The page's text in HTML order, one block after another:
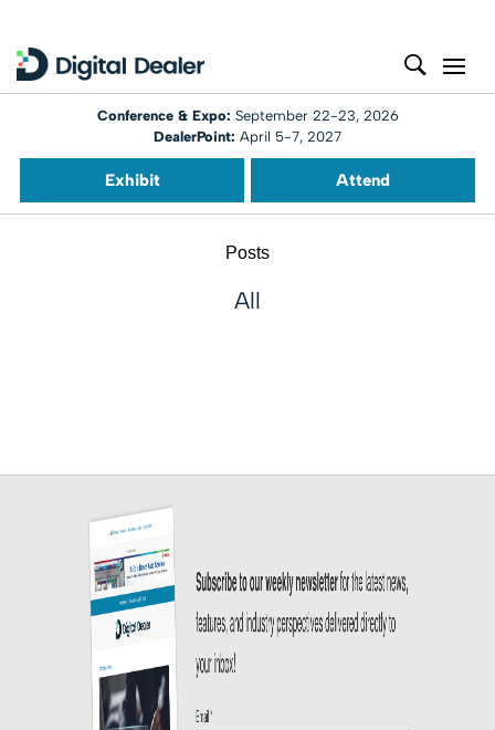
Conference & Expo: September 22-23, 2026
DealerPoint: April 5-7, 2027
Exhibit Attend
Posts
All